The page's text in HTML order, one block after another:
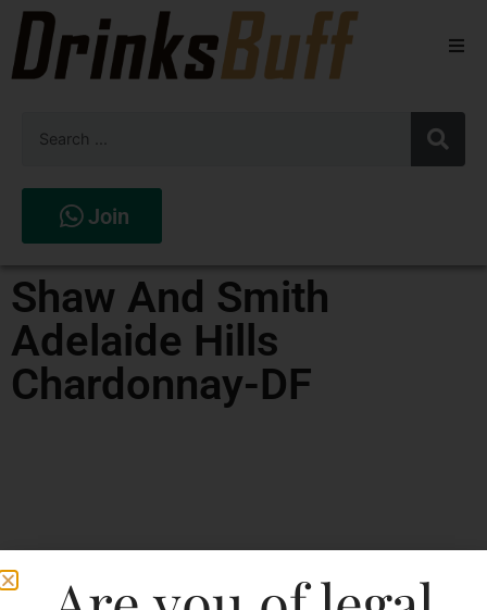
Spirits
Join
Shaw And Smith
Adelaide Hills
Chardonnay-DF